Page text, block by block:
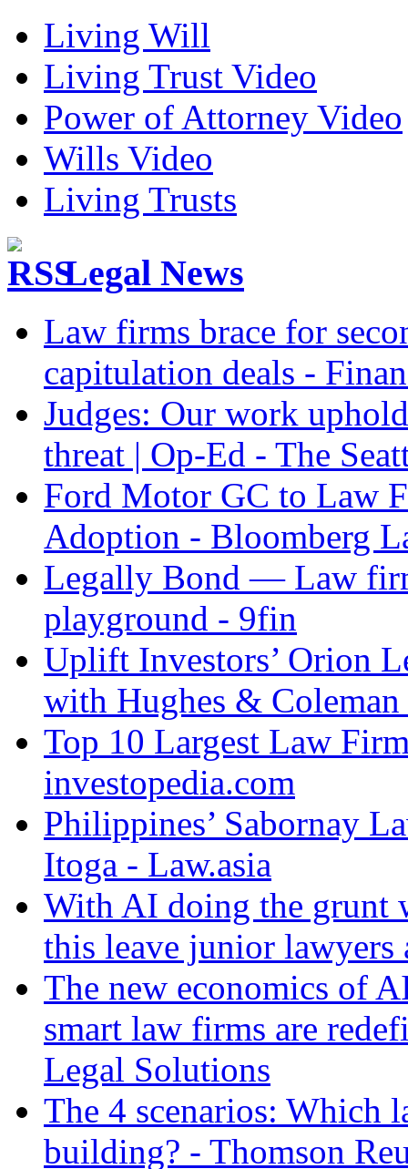
Living Will
Living Trust Video
Power of Attorney Video
Wills Video
Living Trusts
Legal News
Law firms brace for
capitulation deals -
Judges: Our work
threat | Op-Ed - The
Ford Motor GC to Law
Adoption - Bloomberg
Legally Bond — Law
playground - 9fin
Uplift Investors’ Orion
with Hughes &
Top 10 Largest Law
investopedia.com
Philippines’ Sabornay
Itoga - Law.asia
With AI doing the grunt
this leave junior lawyers
The new economics of
smart law firms are
Legal Solutions
The 4 scenarios: Which
building? - Thomson